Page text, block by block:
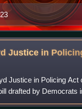
Justice in
Justice in Policing Act
drafted by Democrats
following the murder of